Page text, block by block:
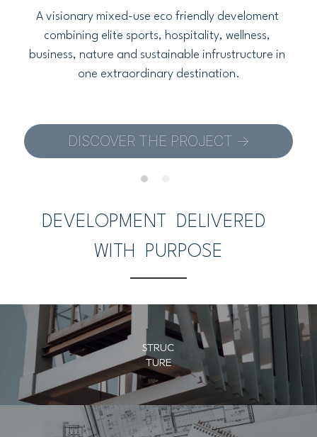
A visionary mixed-use eco friendly develoment
combining elite sports, hospitality, wellness,
business, nature and sustainable infrustructure in
one extraordinary destination.
DISCOVER THE PROJECT ->
DEVELOPMENT  DELIVERED
WITH  PURPOSE
STRUC
TURE